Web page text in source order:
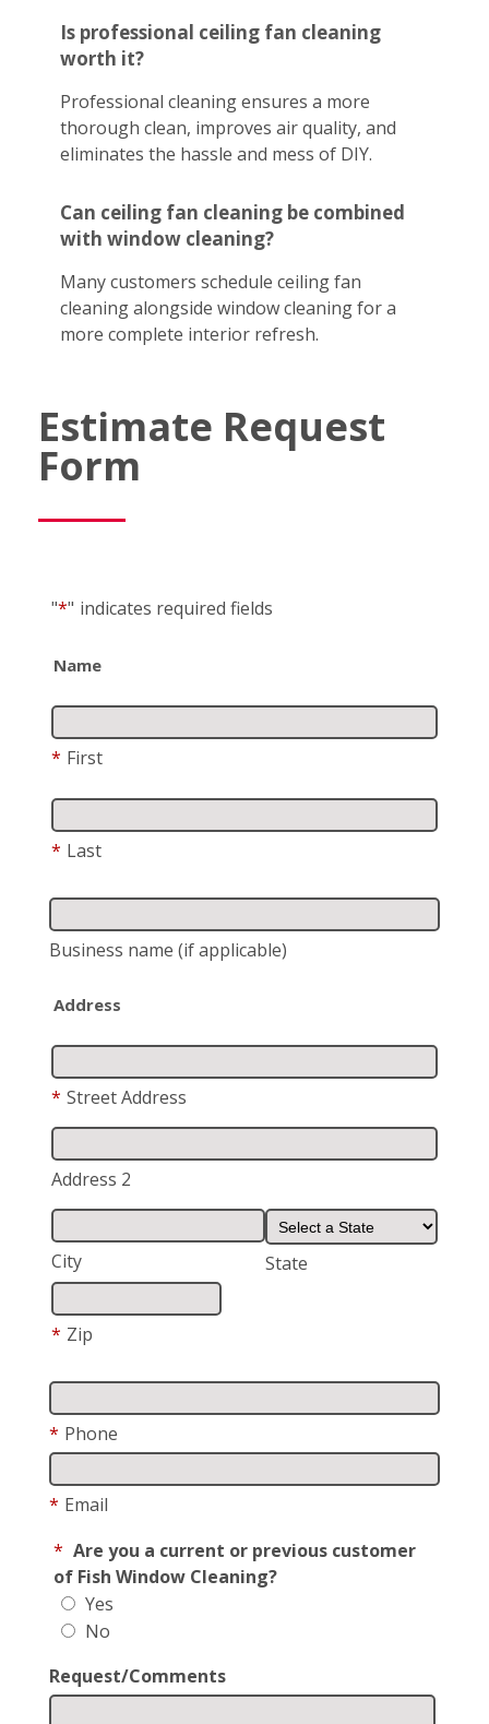
Is professional ceiling fan cleaning
worth it?
Professional cleaning ensures a more
thorough clean, improves air quality, and
eliminates the hassle and mess of DIY.
Can ceiling fan cleaning be combined
with window cleaning?
Many customers schedule ceiling fan
cleaning alongside window cleaning for a
more complete interior refresh.
Estimate Request
Form
"*" indicates required fields
Name
* First
* Last
Business name (if applicable)
Address
* Street Address
Address 2
City State
* Zip
* Phone
* Email
* Are you a current or previous customer
of Fish Window Cleaning?
Yes
No
Request/Comments